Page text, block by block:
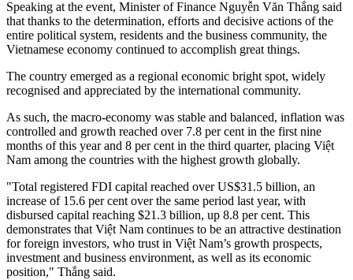
Speaking at the event, Minister of Finance Nguyễn Văn Thắng said
that thanks to the determination, efforts and decisive actions of the
entire political system, residents and the business community, the
Vietnamese economy continued to accomplish great things.
The country emerged as a regional economic bright spot, widely
recognised and appreciated by the international community.
As such, the macro-economy was stable and balanced, inflation was
controlled and growth reached over 7.8 per cent in the first nine
months of this year and 8 per cent in the third quarter, placing Việt
Nam among the countries with the highest growth globally.
"Total registered FDI capital reached over US$31.5 billion, an
increase of 15.6 per cent over the same period last year, with
disbursed capital reaching $21.3 billion, up 8.8 per cent. This
demonstrates that Việt Nam continues to be an attractive destination
for foreign investors, who trust in Việt Nam’s growth prospects,
investment and business environment, as well as its economic
position," Thắng said.